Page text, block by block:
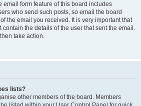
email form feature of this board includes
who send such posts, so email the board
the email you received. It is very important that
the details of the user that sent the email.
take action.
lists?
other members of the board. Members